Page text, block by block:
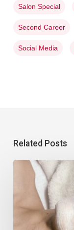
Salon Special
Second Career
Social Media
Related Posts